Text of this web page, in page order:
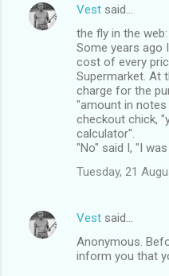
Vest said…
the fly in the web:
Some years ago
cost of every
Supermarket. At
charge for the
"amount in notes
checkout chick,
calculator".
"No" said I, "I
Tuesday, 21
Vest said…
Anonymous.
inform you that